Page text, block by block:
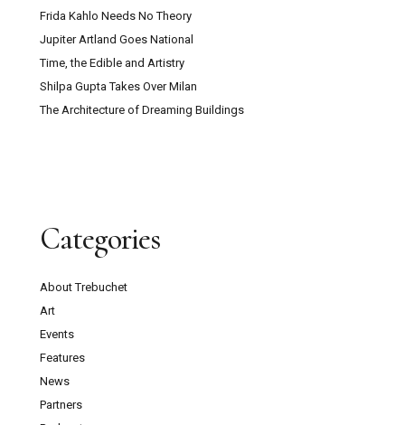
Frida Kahlo Needs No Theory
Jupiter Artland Goes National
Time, the Edible and Artistry
Shilpa Gupta Takes Over Milan
The Architecture of Dreaming Buildings
Categories
About Trebuchet
Art
Events
Features
News
Partners